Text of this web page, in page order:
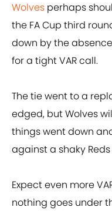
Wolves perhaps
the FA Cup third
down by the
for a tight VAR call.
The tie went to a
edged, but Wolves
things went down
against a shaky
Expect even more
nothing goes under